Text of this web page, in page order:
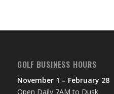
GOLF BUSINESS HOURS
November 1 – February 28
Open Daily 7AM to Dusk